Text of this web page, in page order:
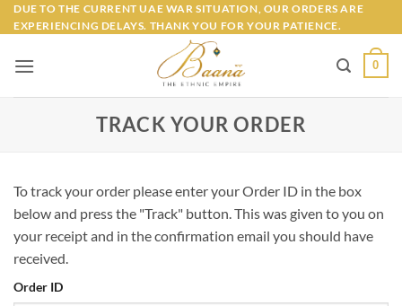
Skip
to
DUE TO THE CURRENT UAE WAR SITUATION, OUR ORDERS ARE
EXPERIENCING DELAYS. THANK YOU FOR YOUR PATIENCE.
0
TRACK YOUR ORDER
To track your order please enter your Order ID in the box
below and press the "Track" button. This was given to you on
your receipt and in the confirmation email you should have
received.
Order ID